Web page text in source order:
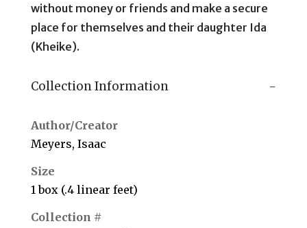
without money or friends and make a secure
place for themselves and their daughter Ida
(Kheike).
Collection Information
Author/Creator
Meyers, Isaac
Size
1 box (.4 linear feet)
Collection #